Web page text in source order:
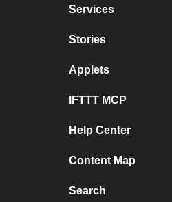
Services
Stories
Applets
IFTTT MCP
Help Center
Content Map
Search